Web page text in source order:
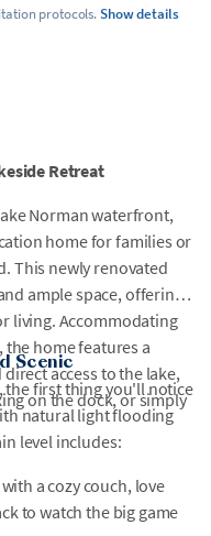
protocols.Show details
Retreat
Norman waterfront,
home for families or
This newly renovated
ample space, offering
living. Accommodating
home features a
access to the lake,
on the dock, or simply
Scenic
the first thing you'll notice
natural light flooding
level includes:
a cozy couch, love
to watch the big game